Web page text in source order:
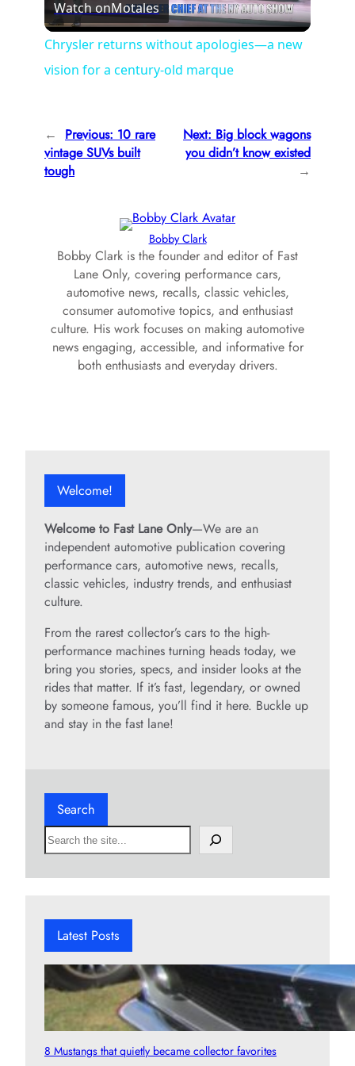
l
a
y
i
d
e
o
Watch onMotales
Chrysler returns without apologies—a new
vision for a century-old marque
← Previous: 10 rare
vintage SUVs built
tough
Next: Big block wagons
you didn’t know existed
→
Bobby Clark
Bobby Clark is the founder and editor of Fast
Lane Only, covering performance cars,
automotive news, recalls, classic vehicles,
consumer automotive topics, and enthusiast
culture. His work focuses on making automotive
news engaging, accessible, and informative for
both enthusiasts and everyday drivers.
Welcome!
Welcome to Fast Lane Only—We are an
independent automotive publication covering
performance cars, automotive news, recalls,
classic vehicles, industry trends, and enthusiast
culture.
From the rarest collector’s cars to the high-
performance machines turning heads today, we
bring you stories, specs, and insider looks at the
rides that matter. If it’s fast, legendary, or owned
by someone famous, you’ll find it here. Buckle up
and stay in the fast lane!
Search
S
e
h
Latest Posts
8 Mustangs that quietly became collector favorites